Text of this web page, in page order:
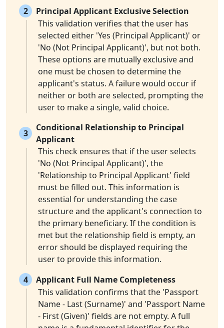
2
Principal Applicant Exclusive Selection
This validation verifies that the user has
selected either 'Yes (Principal Applicant)' or
'No (Not Principal Applicant)', but not both.
These options are mutually exclusive and
one must be chosen to determine the
applicant's status. A failure would occur if
neither or both are selected, prompting the
user to make a single, valid choice.
3
Conditional Relationship to Principal
Applicant
This check ensures that if the user selects
'No (Not Principal Applicant)', the
'Relationship to Principal Applicant' field
must be filled out. This information is
essential for understanding the case
structure and the applicant's connection to
the primary beneficiary. If the condition is
met but the relationship field is empty, an
error should be displayed requiring the
user to provide this information.
4
Applicant Full Name Completeness
This validation confirms that the 'Passport
Name - Last (Surname)' and 'Passport Name
- First (Given)' fields are not empty. A full